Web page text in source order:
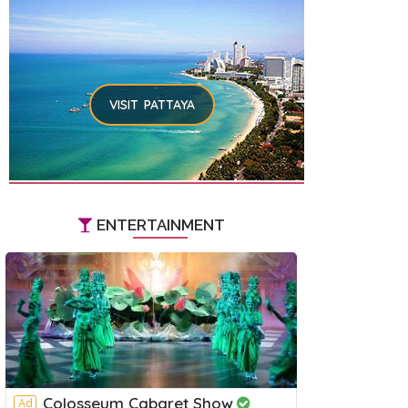
VISIT PATTAYA
ENTERTAINMENT
Ad Colosseum Cabaret Show